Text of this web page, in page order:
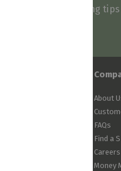
our deals, styling
About
FAQs
Find a
Careers
Money